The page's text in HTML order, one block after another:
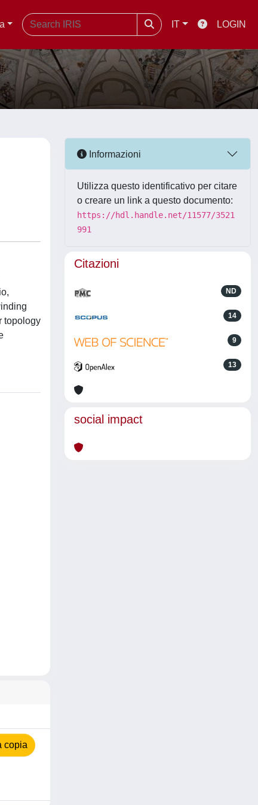
IT LOGIN
topology
copia
Informazioni
Utilizza questo identificativo per citare
o creare un link a questo documento:
https://hdl.handle.net/11577/3521
991
Citazioni
ND
14
9
13
social impact